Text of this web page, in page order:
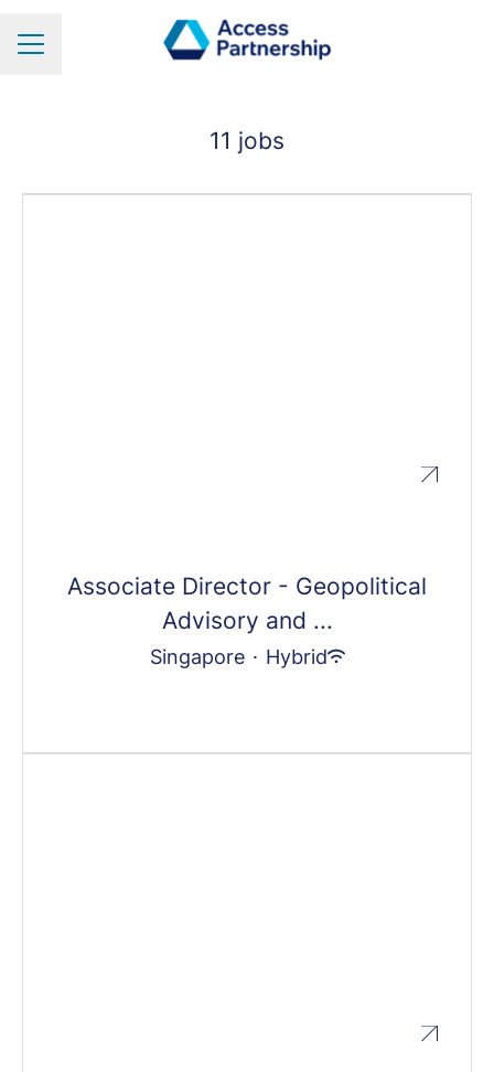
Career menu
11 jobs
Associate Director - Geopolitical
Advisory and ...
Singapore · Hybrid